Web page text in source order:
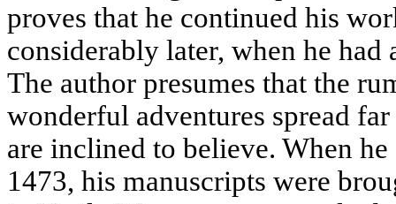
proves that he continued his
considerably later, when he
The author presumes that the
wonderful adventures spread
are inclined to believe. When
1473, his manuscripts were